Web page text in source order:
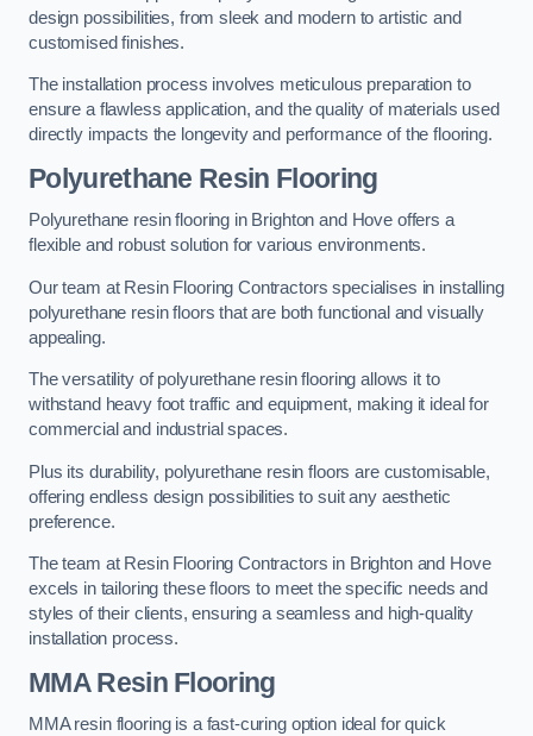
design possibilities, from sleek and modern to artistic and
customised finishes.
The installation process involves meticulous preparation to
ensure a flawless application, and the quality of materials used
directly impacts the longevity and performance of the flooring.
Polyurethane Resin Flooring
Polyurethane resin flooring in Brighton and Hove offers a
flexible and robust solution for various environments.
Our team at Resin Flooring Contractors specialises in installing
polyurethane resin floors that are both functional and visually
appealing.
The versatility of polyurethane resin flooring allows it to
withstand heavy foot traffic and equipment, making it ideal for
commercial and industrial spaces.
Plus its durability, polyurethane resin floors are customisable,
offering endless design possibilities to suit any aesthetic
preference.
The team at Resin Flooring Contractors in Brighton and Hove
excels in tailoring these floors to meet the specific needs and
styles of their clients, ensuring a seamless and high-quality
installation process.
MMA Resin Flooring
MMA resin flooring is a fast-curing option ideal for quick